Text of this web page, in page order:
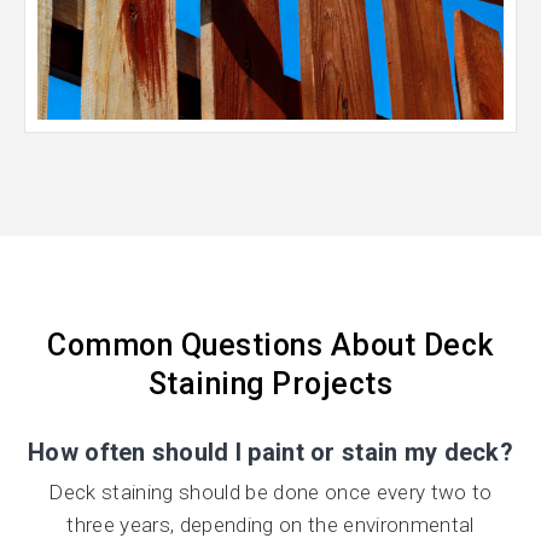
Common Questions About Deck
Staining Projects
How often should I paint or stain my deck?
Deck staining should be done once every two to
three years, depending on the environmental